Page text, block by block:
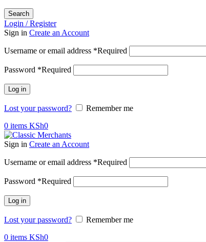
Search
Login / Register
Sign in Create an Account
Username or email address *Required
Password *Required
Log in
Lost your password?
Remember me
0 items KSh0
Sign in Create an Account
Username or email address *Required
Password *Required
Log in
Lost your password?
Remember me
0 items KSh0